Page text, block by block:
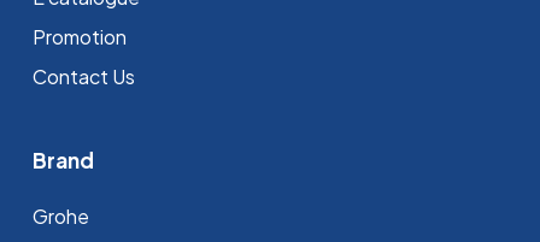
Promotion
Contact Us
Brand
Grohe